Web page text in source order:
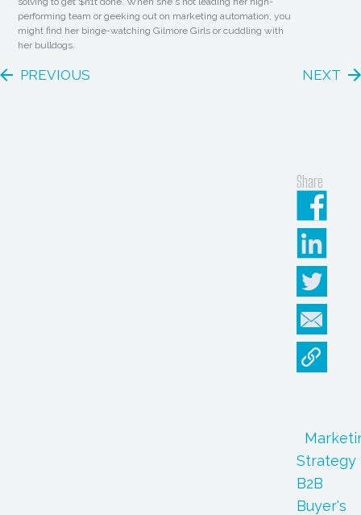
performing team or geeking out on marketing automation, you
might find her binge-watching Gilmore Girls or cuddling with
her bulldogs.
PREVIOUS NEXT
Share
Strategy
B2B
Buyer's